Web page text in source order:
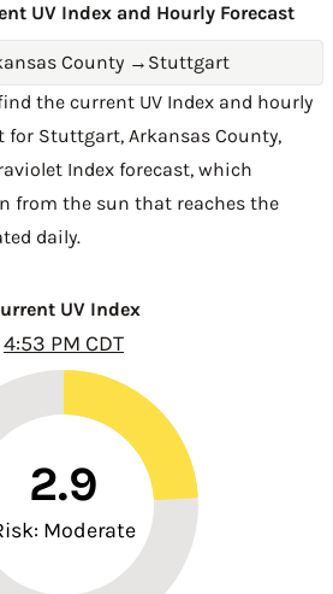
UV Index and Hourly Forecast
County → Stuttgart
the current UV Index and hourly
for Stuttgart, Arkansas County,
Index forecast, which
from the sun that reaches the
daily.
UV Index
4:53 PM CDT
2.9
Moderate